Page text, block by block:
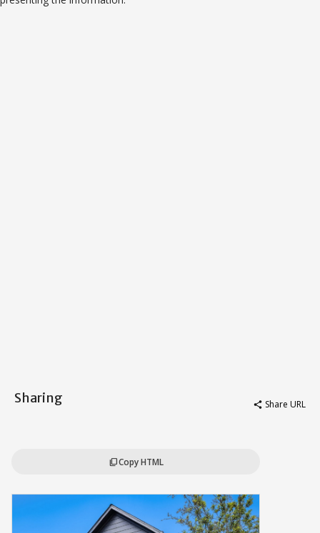
Sharing share Share URL
content_copyCopy HTML